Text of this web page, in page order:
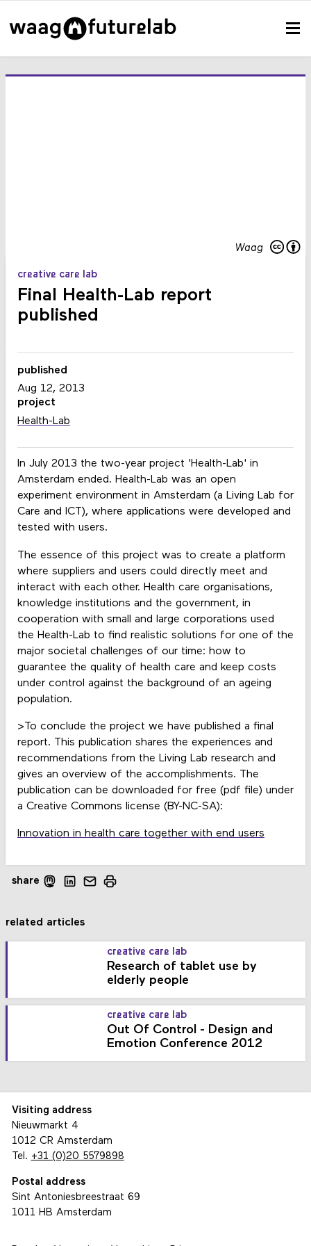
Waag
creative care lab
Final Health-Lab report
published
In July 2013 the two-year project 'Health-Lab' in
Amsterdam ended. Health-Lab was an open
experiment environment in Amsterdam (a Living Lab for
Care and ICT), where applications were developed and
tested with users.
The essence of this project was to create a platform
where suppliers and users could directly meet and
interact with each other. Health care organisations,
knowledge institutions and the government, in
cooperation with small and large corporations used
the Health-Lab to find realistic solutions for one of the
major societal challenges of our time: how to
guarantee the quality of health care and keep costs
under control against the background of an ageing
population.
>To conclude the project we have published a final
report. This publication shares the experiences and
recommendations from the Living Lab research and
gives an overview of the accomplishments. The
publication can be downloaded for free (pdf file) under
a Creative Commons license (BY-NC-SA):
Innovation in health care together with end users
published
Aug 12, 2013
project
Health-Lab
share
related articles
creative care lab
Research of tablet use by
elderly people
creative care lab
Out Of Control - Design and
Emotion Conference 2012
Visiting address
Nieuwmarkt 4
1012 CR Amsterdam
Tel. +31 (0)20 5579898
Postal address
Sint Antoniesbreestraat 69
1011 HB Amsterdam